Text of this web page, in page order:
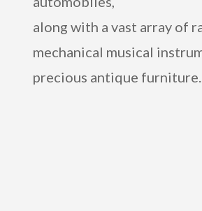
along with a vast array of
mechanical musical
precious antique furniture.